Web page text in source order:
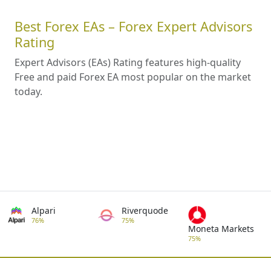
Best Forex EAs – Forex Expert Advisors
Rating
Expert Advisors (EAs) Rating features high-quality
Free and paid Forex EA most popular on the market
today.
Alpari
76%
Riverquode
75%
Moneta Markets
75%